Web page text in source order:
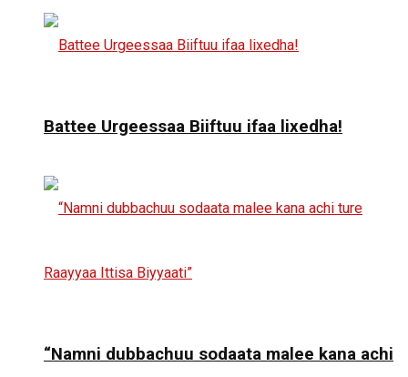
Battee Urgeessaa Biiftuu ifaa lixedha!
“Namni dubbachuu sodaata malee kana achi